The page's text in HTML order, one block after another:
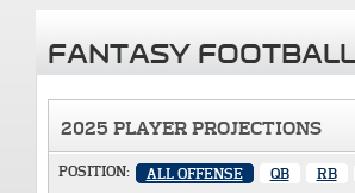
FANTASY
2025 PLAYER PROJECTIONS
POSITION: ALL OFFENSE QB RB